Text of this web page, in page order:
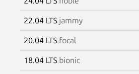
22.04 LTS jammy
20.04 LTS focal
18.04 LTS bionic